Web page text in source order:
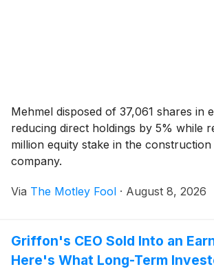
Mehmel disposed of 37,061 shares in
reducing direct holdings by 5% while
million equity stake in the construction
company.
Via The Motley Fool · August 8, 2026
Griffon's CEO Sold Into an
Here's What Long-Term